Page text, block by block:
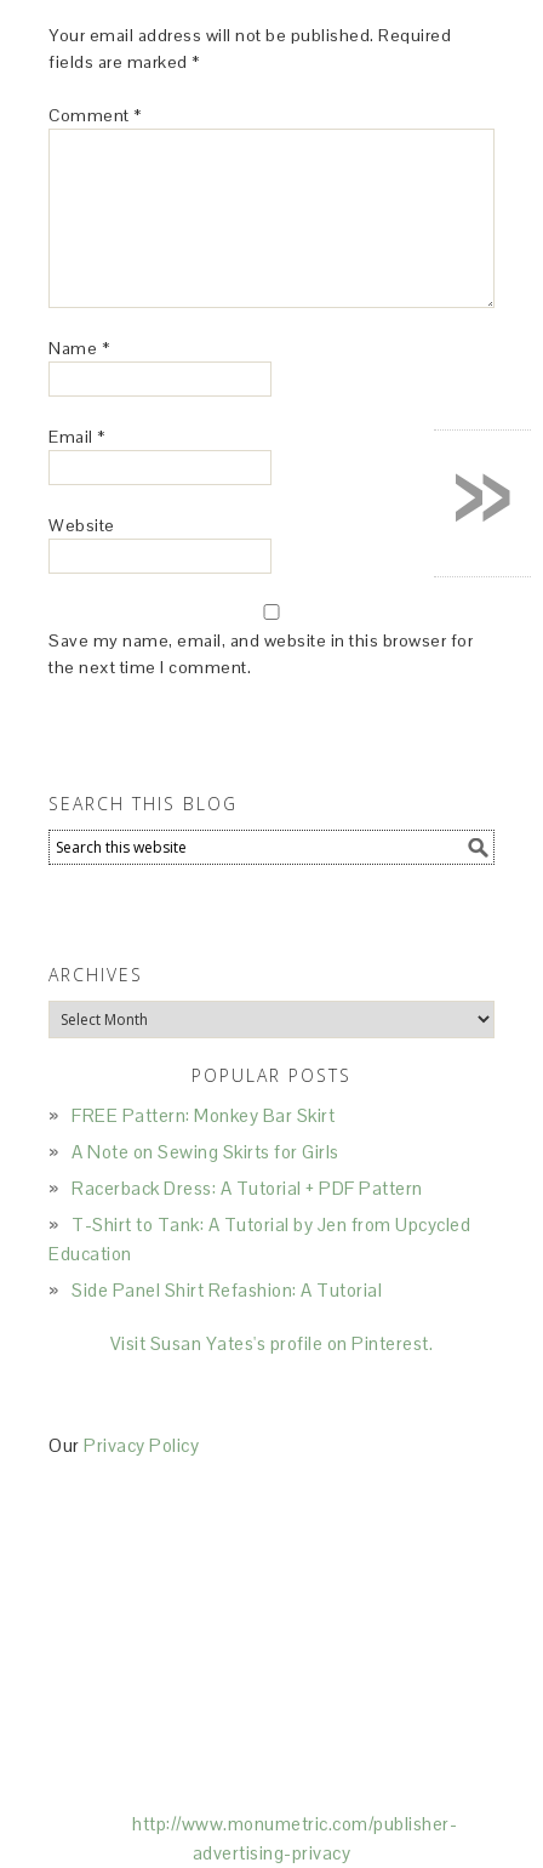
Your email address will not be published. Required
fields are marked *
Comment *
Name *
Email *
Website
Save my name, email, and website in this browser for
the next time I comment.
SEARCH THIS BLOG
ARCHIVES
Archives
POPULAR POSTS
FREE Pattern: Monkey Bar Skirt
A Note on Sewing Skirts for Girls
Racerback Dress: A Tutorial + PDF Pattern
T-Shirt to Tank: A Tutorial by Jen from Upcycled
Education
Side Panel Shirt Refashion: A Tutorial
Visit Susan Yates's profile on Pinterest.
OurPrivacy Policy
http://www.monumetric.com/publisher-
advertising-privacy
»